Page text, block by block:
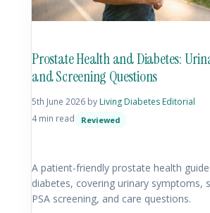
Prostate Health and Diabetes:
and Screening Questions
5th June 2026 by Living Diabetes Editorial
4 min read
Reviewed
A patient-friendly prostate health
diabetes, covering urinary symptoms,
PSA screening, and care questions.